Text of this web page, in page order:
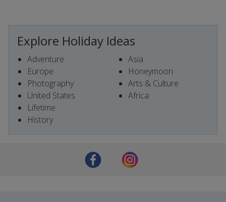
Explore Holiday Ideas
Adventure
Europe
Photography
United States
Lifetime
History
Asia
Honeymoon
Arts & Culture
Africa